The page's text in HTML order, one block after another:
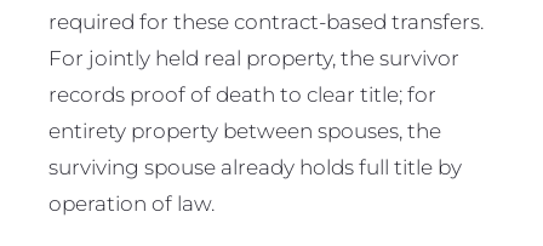
required for these contract-based transfers.
For jointly held real property, the survivor
records proof of death to clear title; for
entirety property between spouses, the
surviving spouse already holds full title by
operation of law.